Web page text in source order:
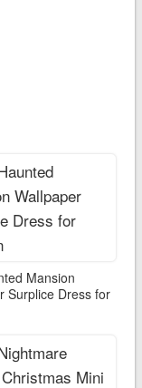
Mansion
Surplice Dress for